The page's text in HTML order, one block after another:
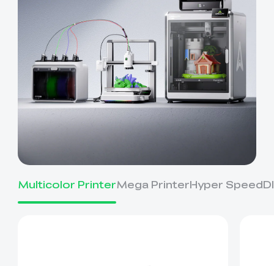
Multicolor PrinterMega PrinterHyper Speed